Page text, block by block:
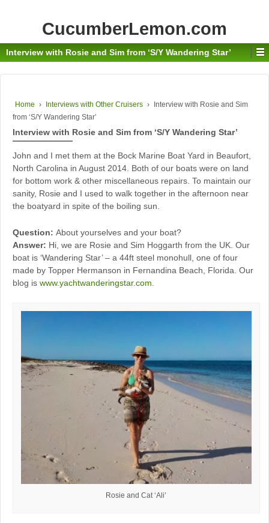
CucumberLemon.com
Interview with Rosie and Sim from ‘S/Y Wandering Star’
Home › Interviews with Other Cruisers ›
Interview with Rosie and Sim
from ‘S/Y Wandering Star’
Interview with Rosie and Sim from ‘S/Y Wandering Star’
John and I met them at the Bock Marine Boat Yard in Beaufort,
North Carolina in August 2014. Both of our boats were on land
for bottom work & other miscellaneous repairs. To maintain our
sanity, Rosie and I used to walk together in the afternoon near
the boatyard in spite of the boiling sun.
Question: About yourselves and your boat?
Answer: Hi, we are Rosie and Sim Hoggarth from the UK. Our
boat is ‘Wandering Star’ – a 44ft steel monohull, one of four
made by Topper Hermanson in Fernandina Beach, Florida. Our
blog is www.yachtwanderingstar.com.
Rosie and Cat ‘Ali’